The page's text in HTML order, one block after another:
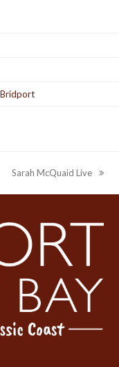
Bridport
next
post:
Sarah McQuaid Live